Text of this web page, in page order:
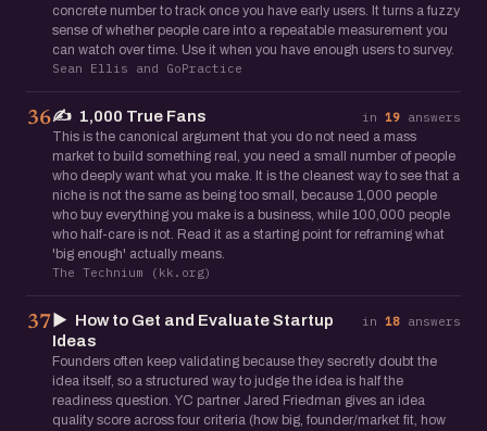
concrete number to track once you have early users. It turns a fuzzy
sense of whether people care into a repeatable measurement you
can watch over time. Use it when you have enough users to survey.
Sean Ellis and GoPractice
36✍️ 1,000 True Fans in 19 answers
This is the canonical argument that you do not need a mass
market to build something real, you need a small number of people
who deeply want what you make. It is the cleanest way to see that a
niche is not the same as being too small, because 1,000 people
who buy everything you make is a business, while 100,000 people
who half-care is not. Read it as a starting point for reframing what
'big enough' actually means.
The Technium (kk.org)
37 ▶️ How to Get and Evaluate Startup
Ideas
in 18 answers
Founders often keep validating because they secretly doubt the
idea itself, so a structured way to judge the idea is half the
readiness question. YC partner Jared Friedman gives an idea
quality score across four criteria (how big, founder/market fit, how